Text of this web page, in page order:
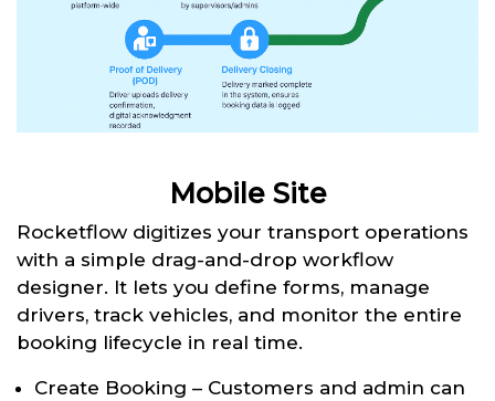
Mobile Site
Rocketflow digitizes your transport operations
with a simple drag-and-drop workflow
designer. It lets you define forms, manage
drivers, track vehicles, and monitor the entire
booking lifecycle in real time.
Create Booking – Customers and admin can